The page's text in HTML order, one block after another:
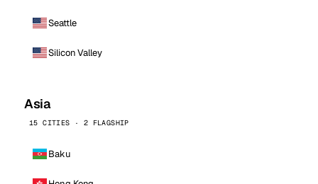
Seattle
Silicon Valley
Asia
15 CITIES · 2 FLAGSHIP
Baku